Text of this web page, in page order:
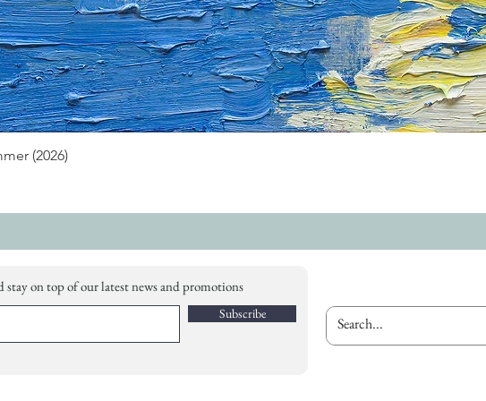
(2026)
stay on top of our latest news and promotions
Subscribe